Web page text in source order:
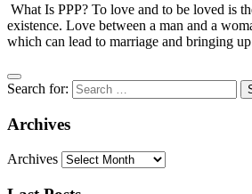
What Is PPP? To love and to be loved is
existence. Love between a man and a
which can lead to marriage and bringing
Search for:
Archives
Archives